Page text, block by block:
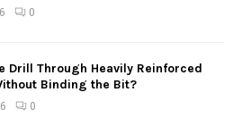
0
Drill Through Heavily Reinforced
Binding the Bit?
0